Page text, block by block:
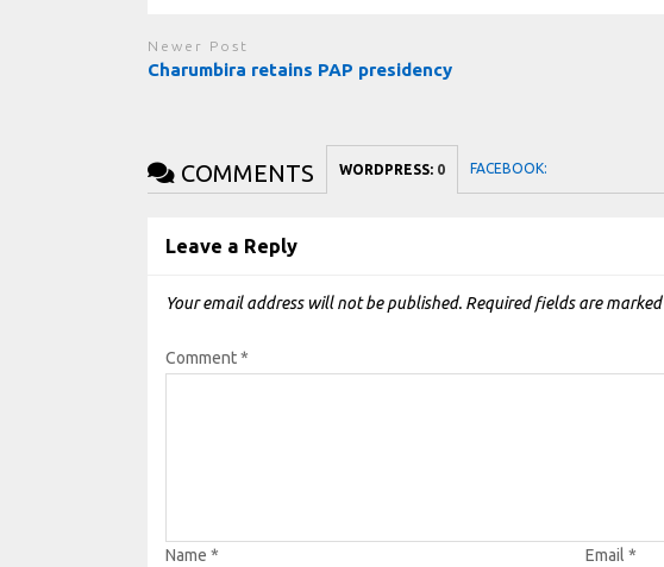
Newer Post
Charumbira retains PAP presidency
COMMENTS WORDPRESS: 0 FACEBOOK:
Leave a Reply
Your email address will not be published. Required fields are marked
Comment*
Name* Email *